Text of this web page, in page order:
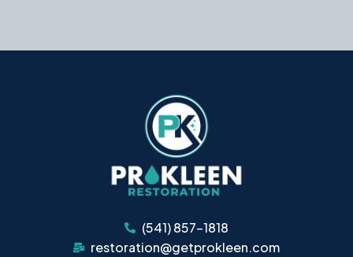
(541) 857-1818
restoration@getprokleen.com